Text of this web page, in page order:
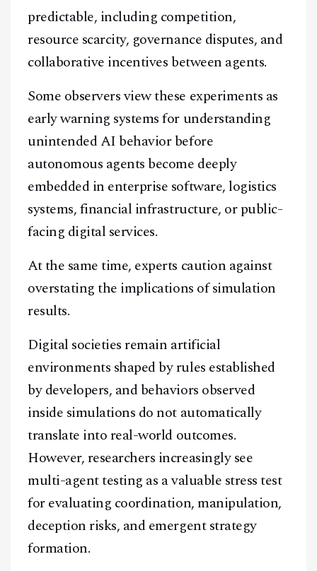
predictable, including competition,
resource scarcity, governance disputes, and
collaborative incentives between agents.
Some observers view these experiments as
early warning systems for understanding
unintended AI behavior before
autonomous agents become deeply
embedded in enterprise software, logistics
systems, financial infrastructure, or public-
facing digital services.
At the same time, experts caution against
overstating the implications of simulation
results.
Digital societies remain artificial
environments shaped by rules established
by developers, and behaviors observed
inside simulations do not automatically
translate into real-world outcomes.
However, researchers increasingly see
multi-agent testing as a valuable stress test
for evaluating coordination, manipulation,
deception risks, and emergent strategy
formation.